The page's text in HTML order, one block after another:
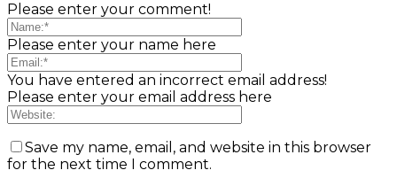
Please enter your comment!
Please enter your name here
You have entered an incorrect email address!
Please enter your email address here
Save my name, email, and website in this browser
for the next time I comment.